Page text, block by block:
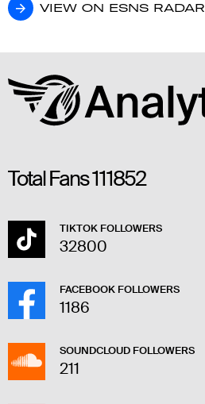
VIEW ON ESNS RADAR
VIEW ON ESNS RADAR
Total Fans111852
TIKTOK FOLLOWERS
32800
FACEBOOK FOLLOWERS
1186
SOUNDCLOUD FOLLOWERS
211